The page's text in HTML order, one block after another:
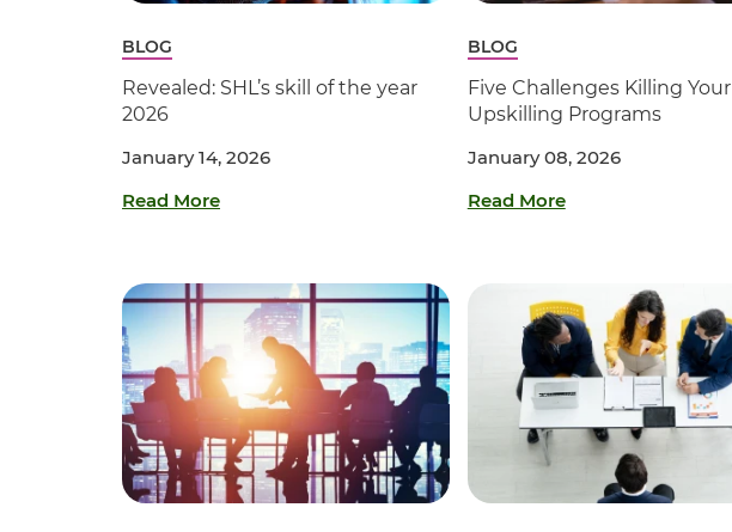
BLOG
Revealed: SHL’s skill of the year
2026
January 14, 2026
Read More
BLOG
Five Challenges Killing Your
Upskilling Programs
January 08, 2026
Read More